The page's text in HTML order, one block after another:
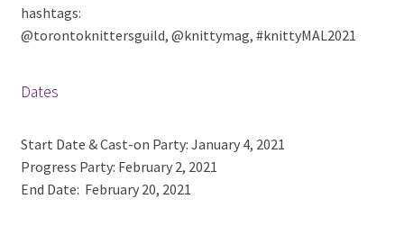
hashtags:
@torontoknittersguild, @knittymag, #knittyMAL2021
Dates
Start Date & Cast-on Party: January 4, 2021
Progress Party: February 2, 2021
End Date: February 20, 2021